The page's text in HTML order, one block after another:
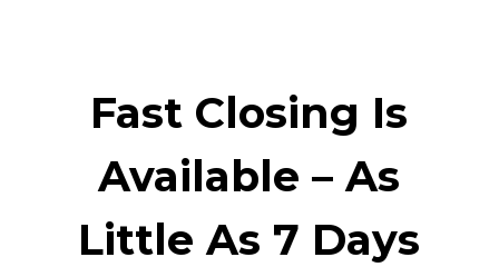
Fast Closing Is
Available – As
Little As 7 Days